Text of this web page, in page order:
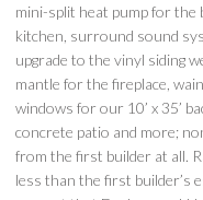
mini-split heat pump for the
kitchen, surround sound
upgrade to the vinyl siding
mantle for the fireplace,
windows for our 10’ x 35’
concrete patio and more;
from the first builder at all.
less than the first builder’s